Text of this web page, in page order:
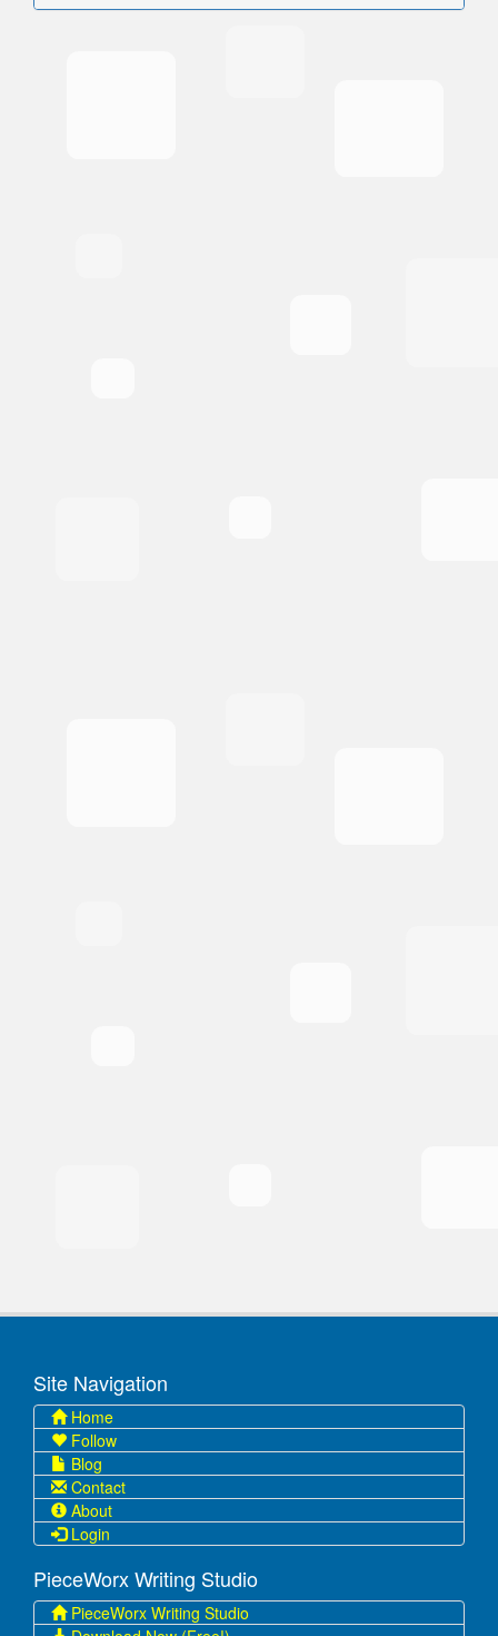
Site Navigation
Home
Follow
Blog
Contact
About
Login
PieceWorx Writing Studio
PieceWorx Writing Studio